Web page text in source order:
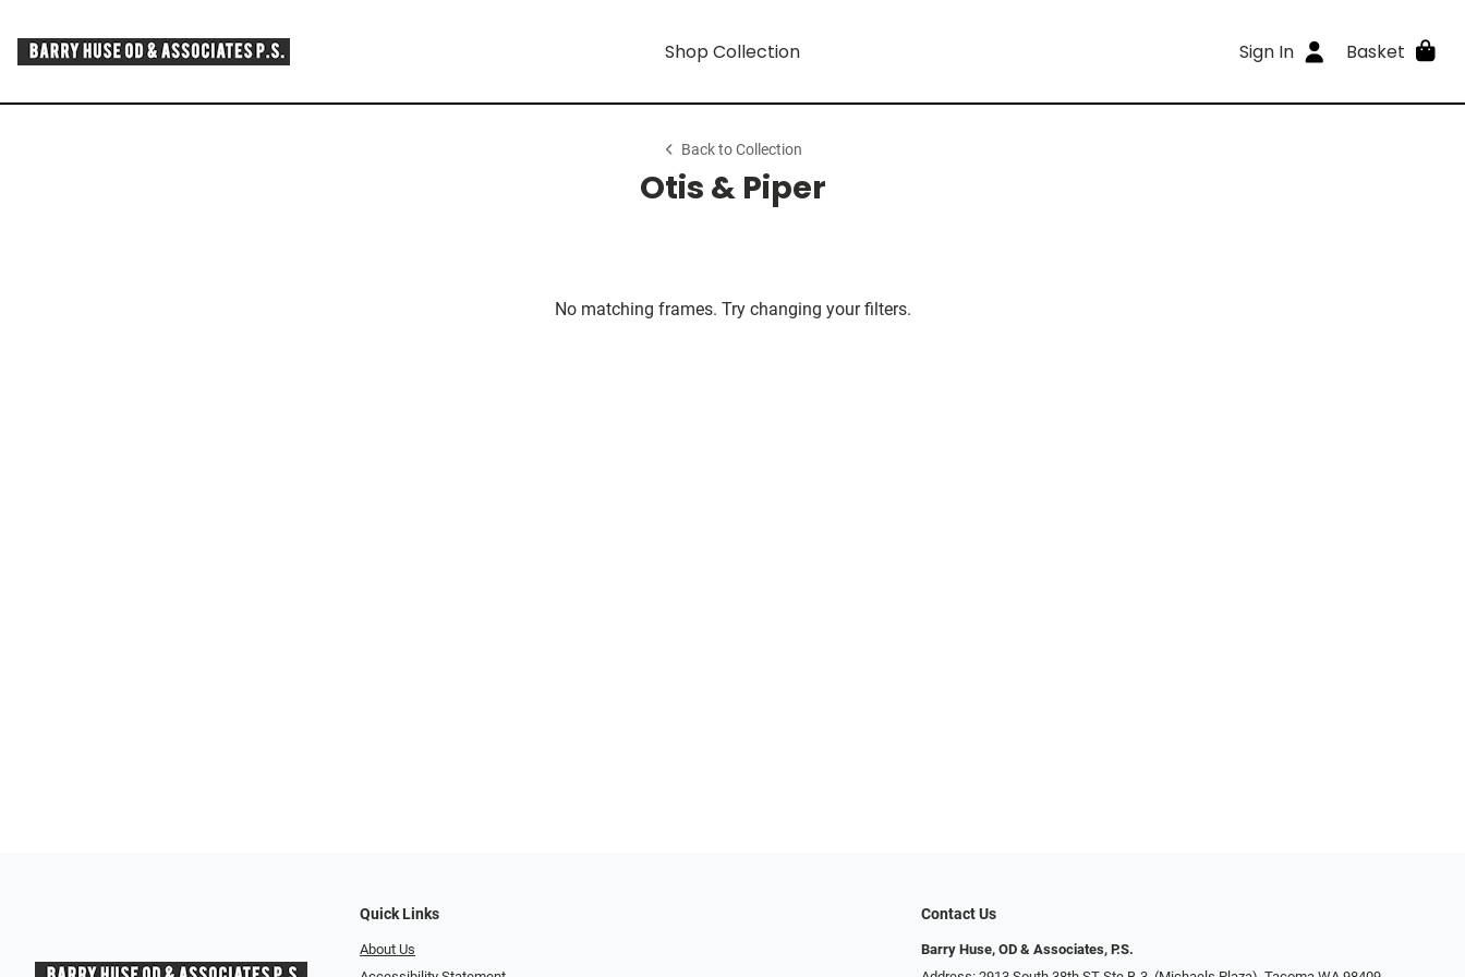
Shop Collection Sign In Basket
Back to Collection
Otis & Piper
No matching frames. Try changing your filters.
Quick Links
About Us
Contact Us
Barry Huse, OD & Associates, P.S.